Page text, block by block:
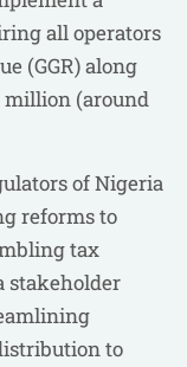
all operators
(GGR) along
million (around
of Nigeria
reforms to
tax
stakeholder
to